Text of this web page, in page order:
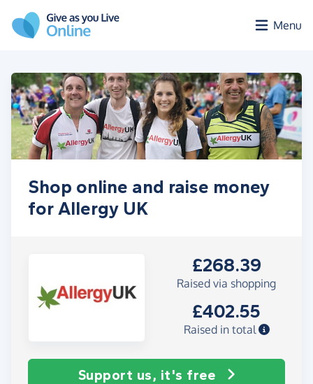
Menu
Shop online and raise money
for Allergy UK
£268.39
Raised via shopping
£402.55
Raised in total
Support us, it's free